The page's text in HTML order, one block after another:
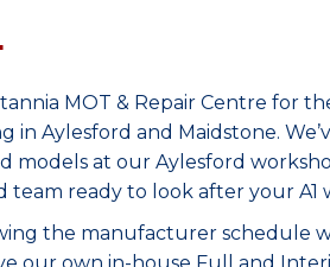
MOT & Repair Centre for
in Aylesford and Maidstone.
models at our Aylesford
team ready to look after your
the manufacturer schedule